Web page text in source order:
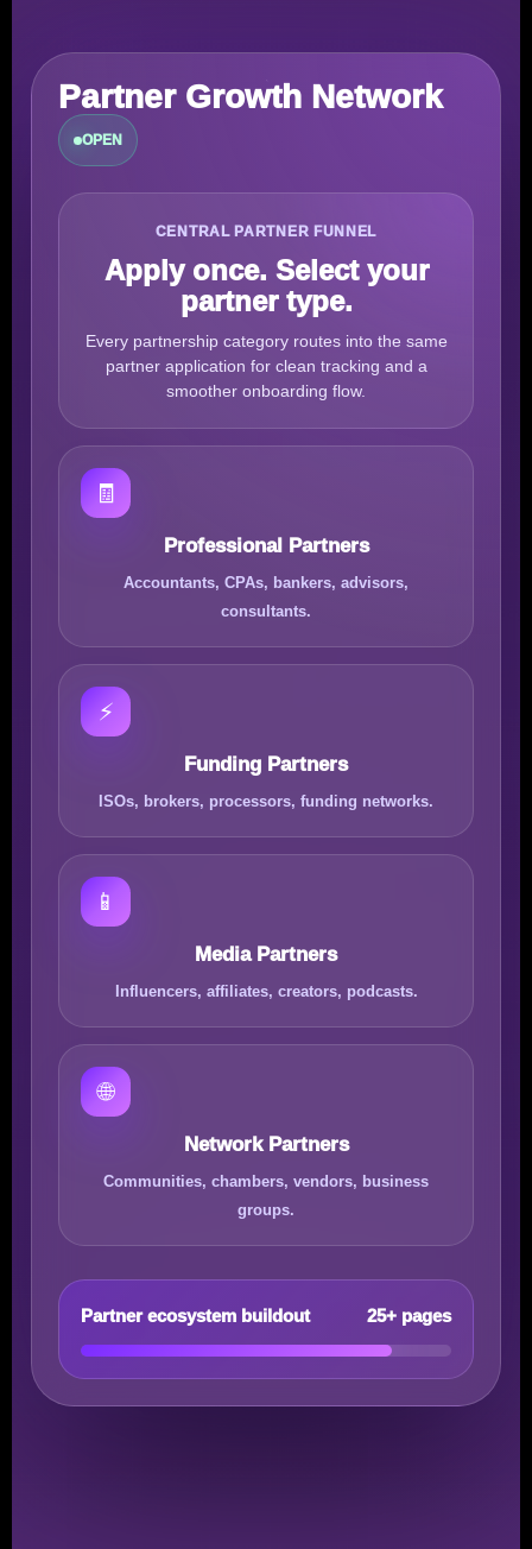
Partner Growth Network
OPEN
CENTRAL PARTNER FUNNEL
Apply once. Select your
partner type.
Every partnership category routes into the same
partner application for clean tracking and a
smoother onboarding flow.
🧾
Professional Partners
Accountants, CPAs, bankers, advisors,
consultants.
⚡
Funding Partners
ISOs, brokers, processors, funding networks.
📱
Media Partners
Influencers, affiliates, creators, podcasts.
🌐
Network Partners
Communities, chambers, vendors, business
groups.
Partner ecosystem buildout 25+ pages